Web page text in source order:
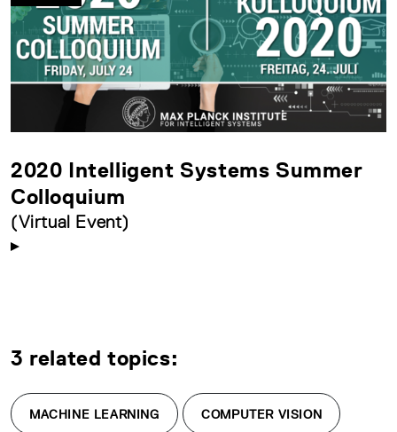
2020 Intelligent Systems Summer
Colloquium
(Virtual Event)
3 related topics:
MACHINE LEARNING COMPUTER VISION